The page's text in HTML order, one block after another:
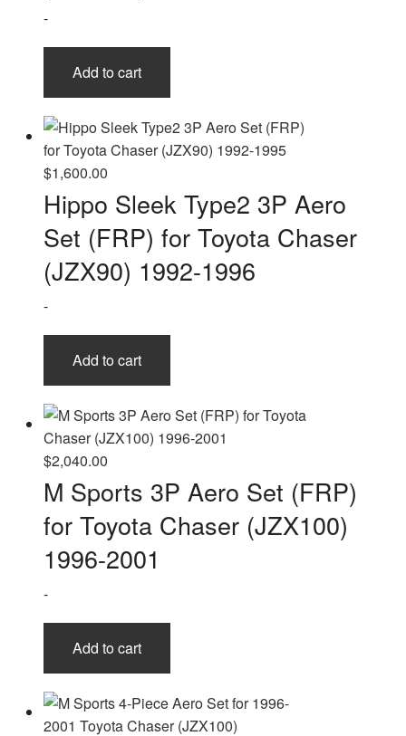
-
Add to cart
$1,600.00
Hippo Sleek Type2 3P Aero
Set (FRP) for Toyota Chaser
(JZX90) 1992-1996
-
Add to cart
$2,040.00
M Sports 3P Aero Set (FRP)
for Toyota Chaser (JZX100)
1996-2001
-
Add to cart